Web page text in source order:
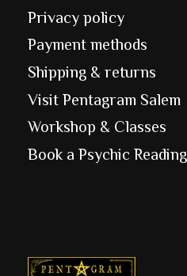
Privacy policy
Payment methods
Shipping & returns
Visit Pentagram Salem
Workshop & Classes
Book a Psychic Reading